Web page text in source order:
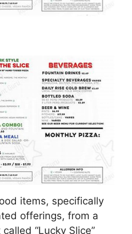
items, specifically
offerings, from a
“Lucky Slice”